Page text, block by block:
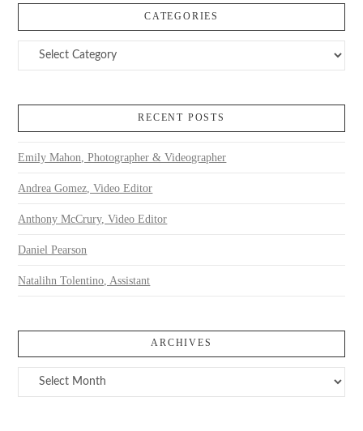
CATEGORIES
Categories
RECENT POSTS
Emily Mahon, Photographer & Videographer
Andrea Gomez, Video Editor
Anthony McCrury, Video Editor
Daniel Pearson
Natalihn Tolentino, Assistant
ARCHIVES
Archives